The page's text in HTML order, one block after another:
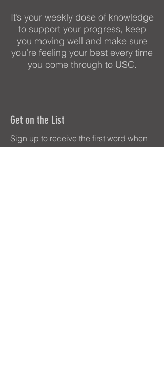
It’s your weekly dose of knowledge
to support your progress, keep
you moving well and make sure
you’re feeling your best every time
you come through to USC.
Get on the List
Sign up to receive the first word when
we go live.